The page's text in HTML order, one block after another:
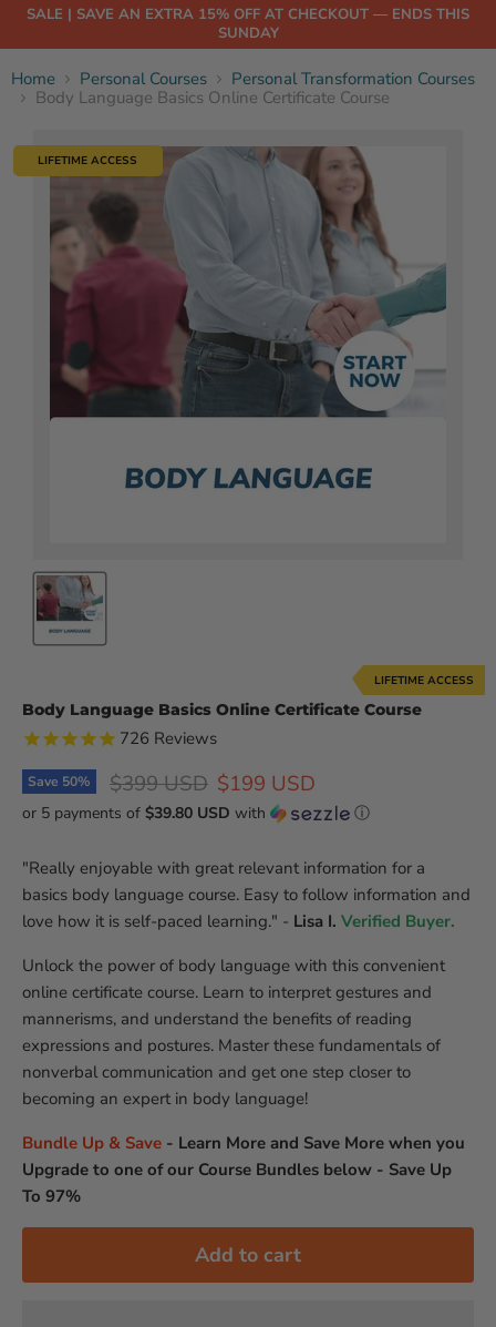
SALE | SAVE AN EXTRA 15% OFF AT CHECKOUT — ENDS THIS
SUNDAY
Home Personal Courses
Personal Transformation Courses
Body Language Basics Online Certificate Course
LIFETIME ACCESS
LIFETIME ACCESS
Body Language Basics Online Certificate Course
726 Reviews
Save 50% Original price
$399 USD Current price
$199 USD
or 5 payments of $39.80 USD with ⓘ
"Really enjoyable with great relevant information for a
basics body language course. Easy to follow information and
love how it is self-paced learning." - Lisa I. Verified Buyer.
Unlock the power of body language with this convenient
online certificate course. Learn to interpret gestures and
mannerisms, and understand the benefits of reading
expressions and postures. Master these fundamentals of
nonverbal communication and get one step closer to
becoming an expert in body language!
Bundle Up & Save - Learn More and Save More when you
Upgrade to one of our Course Bundles below - Save Up
To 97%
Add to cart